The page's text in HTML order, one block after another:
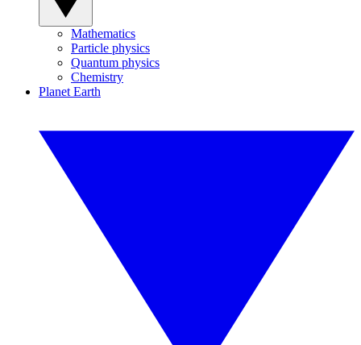
Mathematics
Particle physics
Quantum physics
Chemistry
Planet Earth